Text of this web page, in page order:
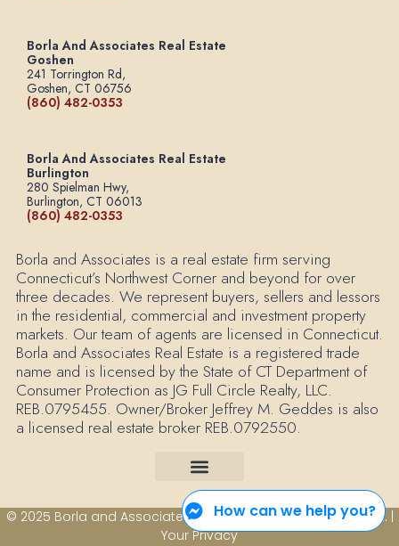
Borla And Associates Real Estate
Goshen
241 Torrington Rd,
Goshen, CT 06756
(860) 482-0353
Borla And Associates Real Estate
Burlington
280 Spielman Hwy,
Burlington, CT 06013
(860) 482-0353
Borla and Associates is a real estate firm serving
Connecticut’s Northwest Corner and beyond for over
three decades. We represent buyers, sellers and lessors
in the residential, commercial and investment property
markets. Our team of agents are licensed in Connecticut.
Borla and Associates Real Estate is a registered trade
name and is licensed by the State of CT Department of
Consumer Protection as JG Full Circle Realty, LLC.
REB.0795455. Owner/Broker Jeffrey M. Geddes is also
a licensed real estate broker REB.0792550.
© 2025 Borla and Associates Real Estate All Rights Reserved. |
Your Privacy
How can we help you?